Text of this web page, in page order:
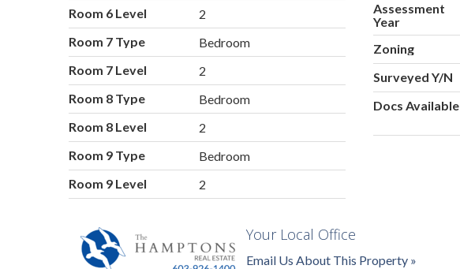
Room 6 Level
2
Room 7 Type
Bedroom
Room 7 Level
2
Room 8 Type
Bedroom
Room 8 Level
2
Room 9 Type
Bedroom
Room 9 Level
2
Assessment
Year
Zoning
Surveyed Y/N
Docs Available
Your Local Office
Email Us About This Property »